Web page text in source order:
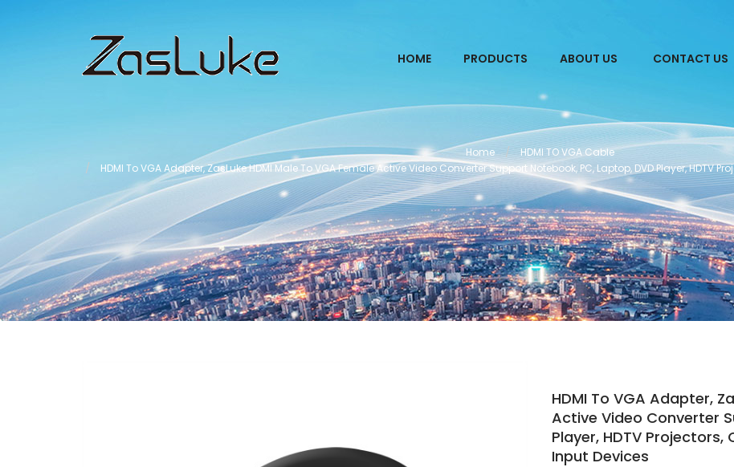
HOME PRODUCTS ABOUT US CONTACT US
Home
HDMI TO VGA Cable
HDMI To VGA Adapter, ZasLuke HDMI Male To VGA Female Active Video Converter Support Notebook, PC, Laptop, DVD Player, HDTV
HDMI To VGA Adapter,
Active Video Converter
Player, HDTV
Input Devices